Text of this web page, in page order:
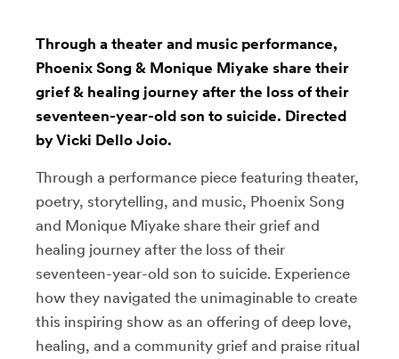
Through a theater and music performance,
Phoenix Song & Monique Miyake share their
grief & healing journey after the loss of their
seventeen-year-old son to suicide. Directed
by Vicki Dello Joio.
Through a performance piece featuring theater,
poetry, storytelling, and music, Phoenix Song
and Monique Miyake share their grief and
healing journey after the loss of their
seventeen-year-old son to suicide. Experience
how they navigated the unimaginable to create
this inspiring show as an offering of deep love,
healing, and a community grief and praise ritual